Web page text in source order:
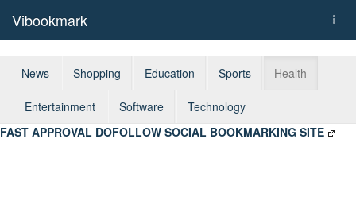
Vibookmark
News Shopping Education Sports Health
Entertainment Software
Technology
FAST APPROVAL DOFOLLOW SOCIAL BOOKMARKING SITE